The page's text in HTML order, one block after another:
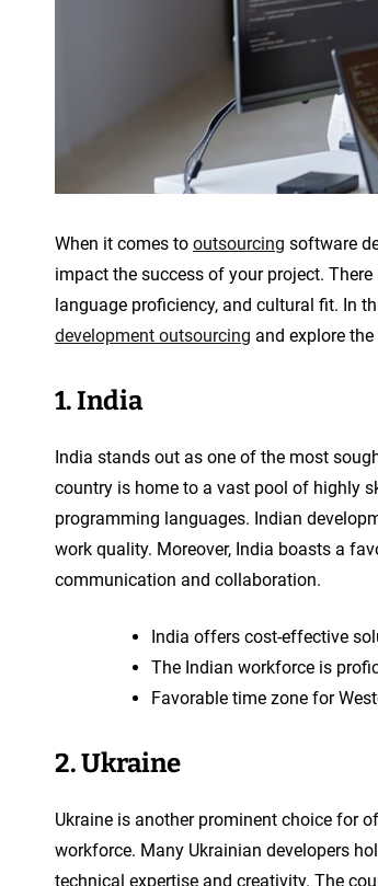
When it comes to outsourcing software
impact the success of your project.
language proficiency, and cultural fit. In
development outsourcing and explore
1. India
India stands out as one of the most
country is home to a vast pool of highly
programming languages. Indian
work quality. Moreover, India boasts a
communication and collaboration.
India offers cost-effective
The Indian workforce is
Favorable time zone for
2. Ukraine
Ukraine is another prominent choice for
workforce. Many Ukrainian developers
technical expertise and creativity. The